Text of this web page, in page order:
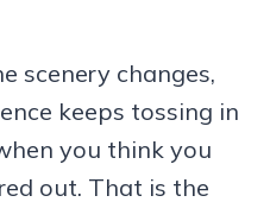
scenery changes,
keeps tossing in
you think you
out. That is the